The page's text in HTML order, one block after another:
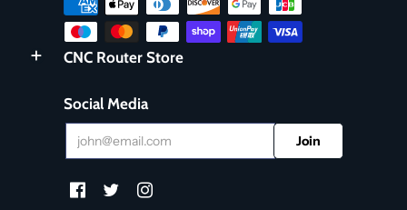
CNC Router Store
Social Media